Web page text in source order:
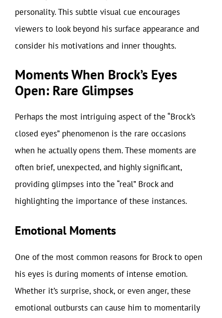
personality. This subtle visual cue encourages
viewers to look beyond his surface appearance and
consider his motivations and inner thoughts.
Moments When Brock’s Eyes
Open: Rare Glimpses
Perhaps the most intriguing aspect of the “Brock’s
closed eyes” phenomenon is the rare occasions
when he actually opens them. These moments are
often brief, unexpected, and highly significant,
providing glimpses into the “real” Brock and
highlighting the importance of these instances.
Emotional Moments
One of the most common reasons for Brock to open
his eyes is during moments of intense emotion.
Whether it’s surprise, shock, or even anger, these
emotional outbursts can cause him to momentarily